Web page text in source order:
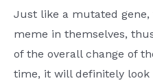
Just like a mutated
meme in themselves,
of the overall change of
time, it will definitely look